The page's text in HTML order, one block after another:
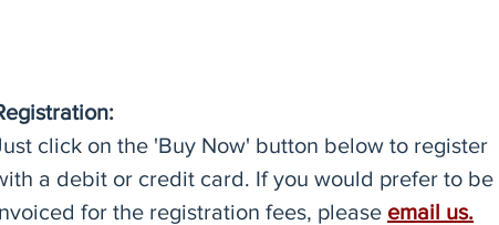
click on the 'Buy Now' button below to register
a debit or credit card. If you would prefer to be
for the registration fees, please email us.